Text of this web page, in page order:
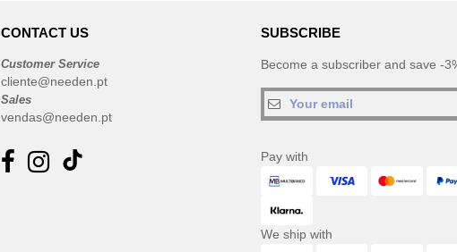
CONTACT US
Customer Service
cliente@needen.pt
Sales
vendas@needen.pt
SUBSCRIBE
Become a subscriber and save -
Pay with
We ship with